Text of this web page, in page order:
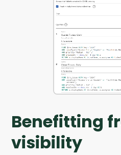
Benefitting
visibility